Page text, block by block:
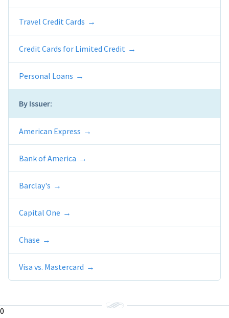
Travel Credit Cards
Credit Cards for Limited Credit
Personal Loans
By Issuer:
American Express
Bank of America
Barclay's
Capital One
Chase
Visa vs. Mastercard
0